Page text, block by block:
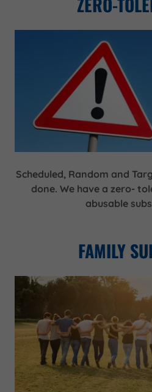
Scheduled, Random and
done. We have a zero-
abusable
FAMILY